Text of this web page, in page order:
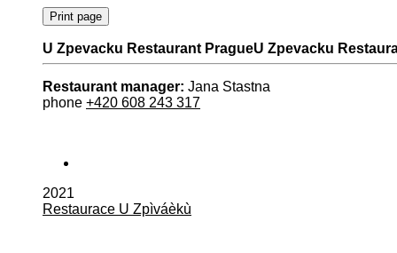
U Zpevacku Restaurant PragueU Zpevacku
Restaurant manager: Jana Stastna
phone +420 608 243 317
2021
Restaurace U Zpìváèkù